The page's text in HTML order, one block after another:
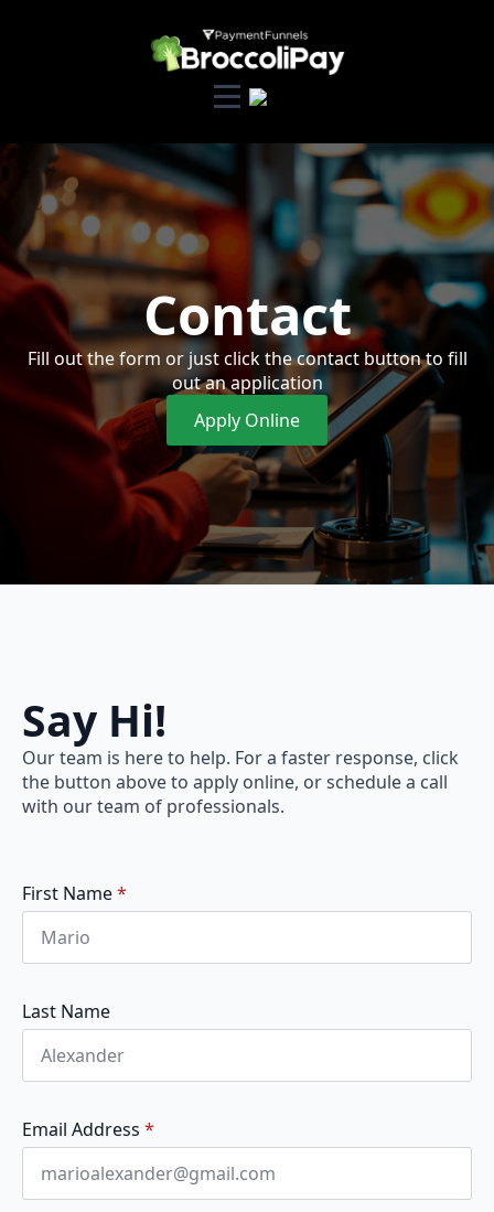
Contact
Fill out the form or just click the contact button to fill
out an application
Apply Online
Say Hi!
Our team is here to help. For a faster response, click
the button above to apply online, or schedule a call
with our team of professionals.
First Name*
Last Name
Email Address *